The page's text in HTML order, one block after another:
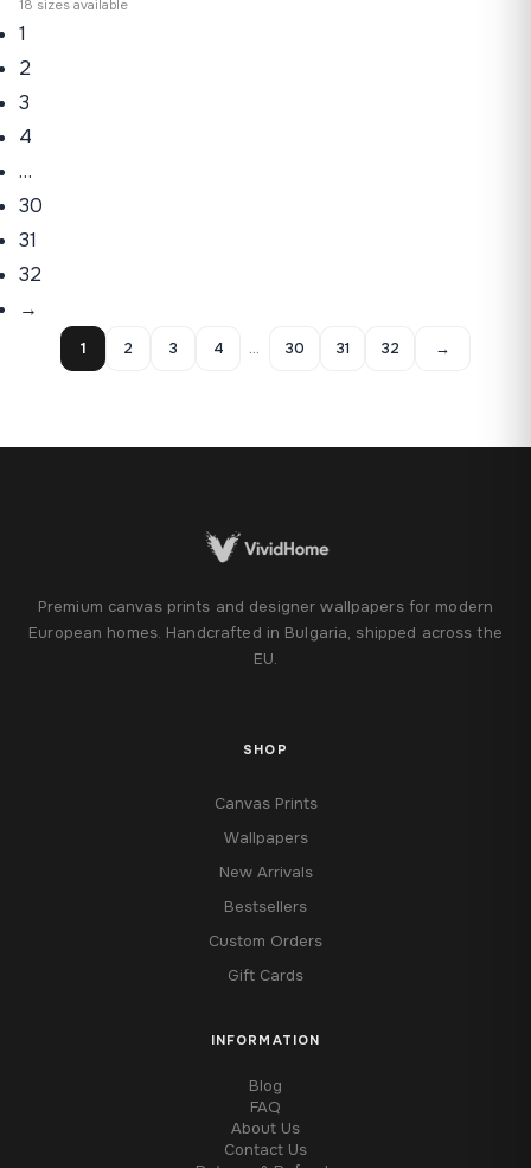
18 sizes available
1
2
3
4
…
30
31
32
→
1 2 3 4 … 30 31 32 →
Premium canvas prints and designer wallpapers for modern
European homes. Handcrafted in Bulgaria, shipped across the
EU.
SHOP
Canvas Prints
Wallpapers
New Arrivals
Bestsellers
Custom Orders
Gift Cards
INFORMATION
Blog
FAQ
About Us
Contact Us